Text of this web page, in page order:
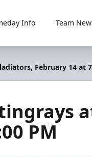
Info Team
February 14 at
PM